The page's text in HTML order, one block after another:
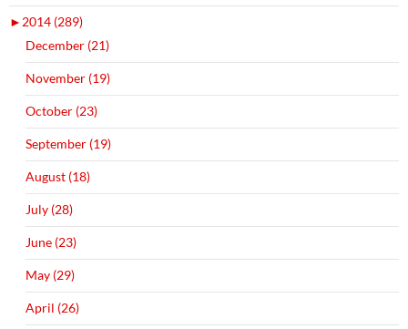
► 2014 (289)
December (21)
November (19)
October (23)
September (19)
August (18)
July (28)
June (23)
May (29)
April (26)